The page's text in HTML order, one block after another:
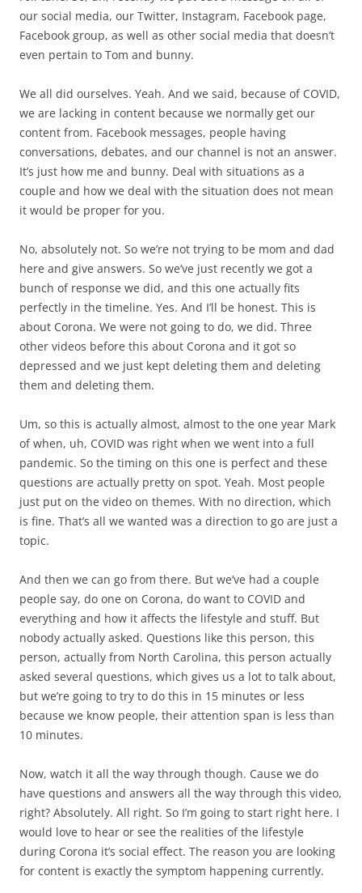
our social media, our Twitter, Instagram, Facebook page,
Facebook group, as well as other social media that doesn’t
even pertain to Tom and bunny.
We all did ourselves. Yeah. And we said, because of COVID,
we are lacking in content because we normally get our
content from. Facebook messages, people having
conversations, debates, and our channel is not an answer.
It’s just how me and bunny. Deal with situations as a
couple and how we deal with the situation does not mean
it would be proper for you.
No, absolutely not. So we’re not trying to be mom and dad
here and give answers. So we’ve just recently we got a
bunch of response we did, and this one actually fits
perfectly in the timeline. Yes. And I’ll be honest. This is
about Corona. We were not going to do, we did. Three
other videos before this about Corona and it got so
depressed and we just kept deleting them and deleting
them and deleting them.
Um, so this is actually almost, almost to the one year Mark
of when, uh, COVID was right when we went into a full
pandemic. So the timing on this one is perfect and these
questions are actually pretty on spot. Yeah. Most people
just put on the video on themes. With no direction, which
is fine. That’s all we wanted was a direction to go are just a
topic.
And then we can go from there. But we’ve had a couple
people say, do one on Corona, do want to COVID and
everything and how it affects the lifestyle and stuff. But
nobody actually asked. Questions like this person, this
person, actually from North Carolina, this person actually
asked several questions, which gives us a lot to talk about,
but we’re going to try to do this in 15 minutes or less
because we know people, their attention span is less than
10 minutes.
Now, watch it all the way through though. Cause we do
have questions and answers all the way through this video,
right? Absolutely. All right. So I’m going to start right here. I
would love to hear or see the realities of the lifestyle
during Corona it’s social effect. The reason you are looking
for content is exactly the symptom happening currently.